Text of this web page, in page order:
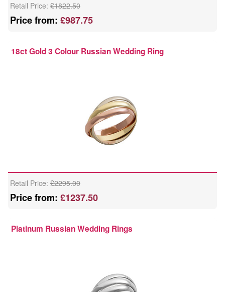
Retail Price: £1822.50
Price from: £987.75
18ct Gold 3 Colour Russian Wedding Ring
Retail Price: £2295.00
Price from: £1237.50
Platinum Russian Wedding Rings